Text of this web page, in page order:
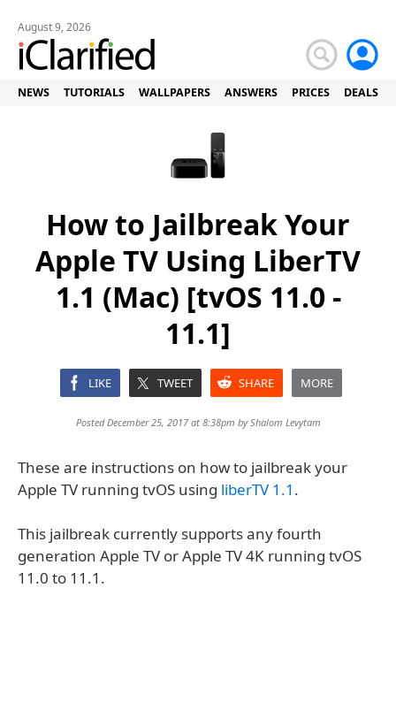
August 9, 2026
NEWS TUTORIALS WALLPAPERS ANSWERS PRICES DEALS
How to Jailbreak Your
Apple TV Using LiberTV
1.1 (Mac) [tvOS 11.0 -
11.1]
LIKE TWEET SHARE MORE
Posted December 25, 2017 at 8:38pm byShalom Levytam
These are instructions on how to jailbreak your
Apple TV running tvOS using liberTV 1.1 .
This jailbreak currently supports any fourth
generation Apple TV or Apple TV 4K running tvOS
11.0 to 11.1.